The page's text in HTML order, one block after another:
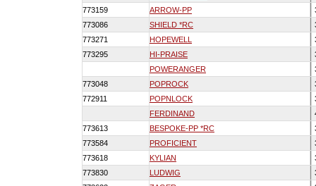
773159
ARROW-PP
773086
SHIELD *RC
773271
HOPEWELL
773295
HI-PRAISE
POWERANGER
773048
POPROCK
772911
POPNLOCK
FERDINAND
773613
BESPOKE-PP *RC
773584
PROFICIENT
773618
KYLIAN
773830
LUDWIG